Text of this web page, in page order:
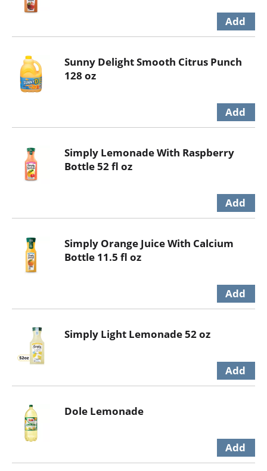
Sunny Delight Smooth Citrus Punch
128 oz
Simply Lemonade With Raspberry
Bottle 52 fl oz
Simply Orange Juice With Calcium
Bottle 11.5 fl oz
Simply Light Lemonade 52 oz
Dole Lemonade